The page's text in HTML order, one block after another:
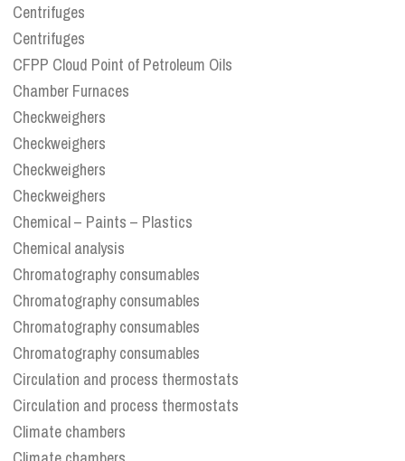
Centrifuges
Centrifuges
CFPP Cloud Point of Petroleum Oils
Chamber Furnaces
Checkweighers
Checkweighers
Checkweighers
Checkweighers
Chemical – Paints – Plastics
Chemical analysis
Chromatography consumables
Chromatography consumables
Chromatography consumables
Chromatography consumables
Circulation and process thermostats
Circulation and process thermostats
Climate chambers